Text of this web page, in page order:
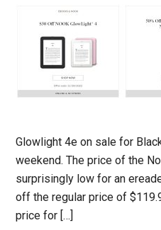
Glowlight 4e on sale for
weekend. The price of the
surprisingly low for an
off the regular price of
price for […]